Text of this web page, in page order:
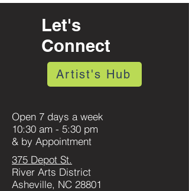
Let's
Connect
Artist's Hub
Open 7 days a week
10:30 am - 5:30 pm
& by Appointment
375 Depot St.
River Arts District
Asheville, NC 28801